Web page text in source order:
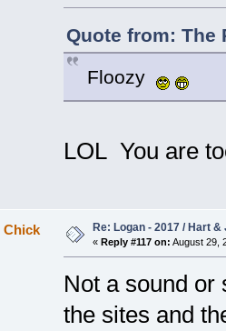
Quote from: The
Floozy
LOL You are
Chick Re: Logan - 2017 / Hart
« Reply #117 on: August 29,
Not a sound or
the sites and